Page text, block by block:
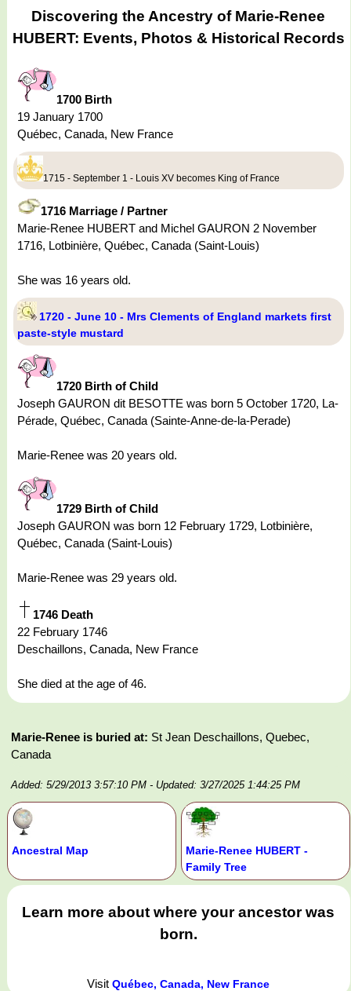
Discovering the Ancestry of Marie-Renee
HUBERT: Events, Photos & Historical Records
1700 Birth
19 January 1700
Québec, Canada, New France
1715 - September 1 - Louis XV becomes King of France
1716 Marriage / Partner
Marie-Renee HUBERT and Michel GAURON 2 November
1716, Lotbinière, Québec, Canada (Saint-Louis)
She was 16 years old.
1720 - June 10 - Mrs Clements of England markets first
paste-style mustard
1720 Birth of Child
Joseph GAURON dit BESOTTE was born 5 October 1720, La-
Pérade, Québec, Canada (Sainte-Anne-de-la-Perade)
Marie-Renee was 20 years old.
1729 Birth of Child
Joseph GAURON was born 12 February 1729, Lotbinière,
Québec, Canada (Saint-Louis)
Marie-Renee was 29 years old.
1746 Death
22 February 1746
Deschaillons, Canada, New France
She died at the age of 46.
Marie-Renee is buried at: St Jean Deschaillons, Quebec,
Canada
Added: 5/29/2013 3:57:10 PM - Updated: 3/27/2025 1:44:25 PM
Ancestral Map
Marie-Renee HUBERT -
Family Tree
Learn more about where your ancestor was
born.
VisitQuébec, Canada, New France